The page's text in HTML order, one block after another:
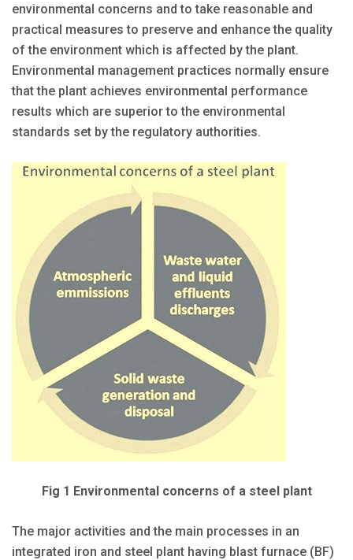
environmental concerns and to take reasonable and
practical measures to preserve and enhance the quality
of the environment which is affected by the plant.
Environmental management practices normally ensure
that the plant achieves environmental performance
results which are superior to the environmental
standards set by the regulatory authorities.
Fig 1 Environmental concerns of a steel plant
The major activities and the main processes in an
integrated iron and steel plant having blast furnace (BF)